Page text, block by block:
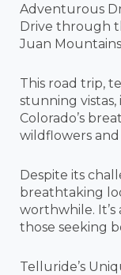
Adventurous
Drive through
Juan
This road trip,
stunning
Colorado’s
wildflowers
Despite its
breathtaking
worthwhile.
those seeking
Telluride’s